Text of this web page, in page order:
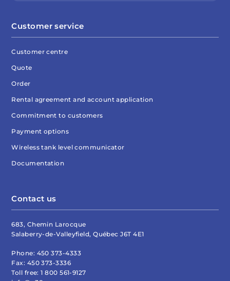
Customer service
Customer centre
Quote
Order
Rental agreement and account application
Commitment to customers
Payment options
Wireless tank level communicator
Documentation
Contact us
683, Chemin Larocque
Salaberry-de-Valleyfield, Québec J6T 4E1
Phone: 450 373-4333
Fax: 450 373-3336
Toll free:1 800 561-9127